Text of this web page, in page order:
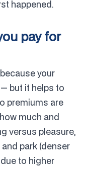
happened.
pay for
your
but it helps to
premiums are
much and
versus pleasure,
park (denser
to higher